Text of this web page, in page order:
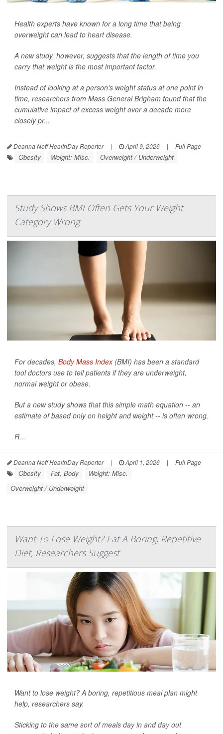
Health experts have known for a long time that being
overweight can lead to heart disease.
A new study, however, suggests that the length of time you
carry that weight is the most important factor.
Instead of looking at a person's weight status at one point in
time, researchers from Mass General Brigham found that the
cumulative impact of excess weight over a decade more
closely pr...
Deanna Neff HealthDay Reporter | April 9, 2026 | Full Page
Obesity Weight: Misc. Overweight / Underweight
Study Shows BMI Often Gets Your Weight
Category Wrong
For decades, Body Mass Index(BMI) has been a standard
tool doctors use to tell patients if they are underweight,
normal weight or obese.
But a new study shows that this simple math equation -- an
estimate of based only on height and weight -- is often wrong.
R...
Deanna Neff HealthDay Reporter | April 1, 2026 | Full Page
Obesity Fat, Body
Weight: Misc.
Overweight / Underweight
Want To Lose Weight? Eat A Boring, Repetitive
Diet, Researchers Suggest
Want to lose weight? A boring, repetitious meal plan might
help, researchers say.
Sticking to the same sort of meals day in and day out